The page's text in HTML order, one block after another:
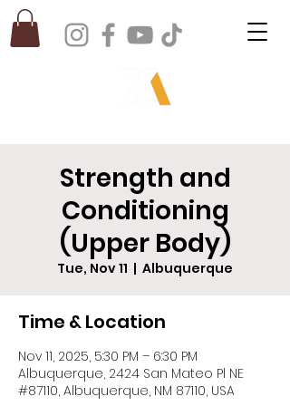
Strength and
Conditioning
(Upper Body)
Tue, Nov 11
  |
Albuquerque
Time & Location
Nov 11, 2025, 5:30 PM – 6:30 PM
Albuquerque, 2424 San Mateo Pl NE
#87110, Albuquerque, NM 87110, USA